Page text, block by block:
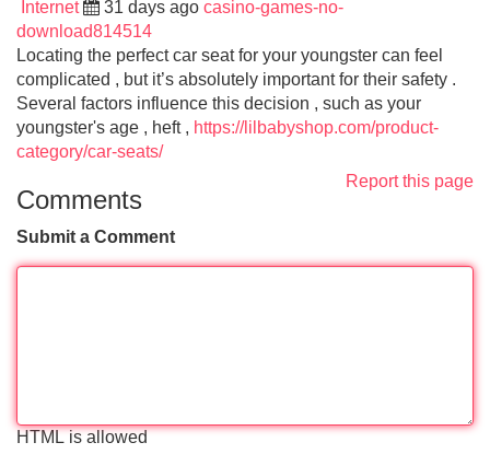
Internet 31 days ago casino-games-no-
download814514
Locating the perfect car seat for your youngster can feel
complicated , but it’s absolutely important for their safety .
Several factors influence this decision , such as your
youngster's age , heft , https://lilbabyshop.com/product-
category/car-seats/
Report this page
Comments
Submit a Comment
HTML is allowed